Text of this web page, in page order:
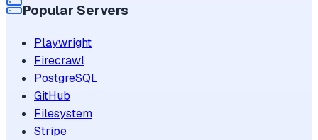
Popular Servers
Playwright
Firecrawl
PostgreSQL
GitHub
Filesystem
Stripe